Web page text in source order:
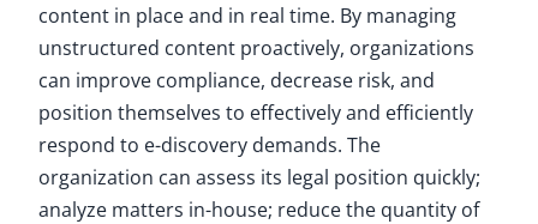
content in place and in real time. By managing
unstructured content proactively, organizations
can improve compliance, decrease risk, and
position themselves to effectively and efficiently
respond to e-discovery demands. The
organization can assess its legal position quickly;
analyze matters in-house; reduce the quantity of